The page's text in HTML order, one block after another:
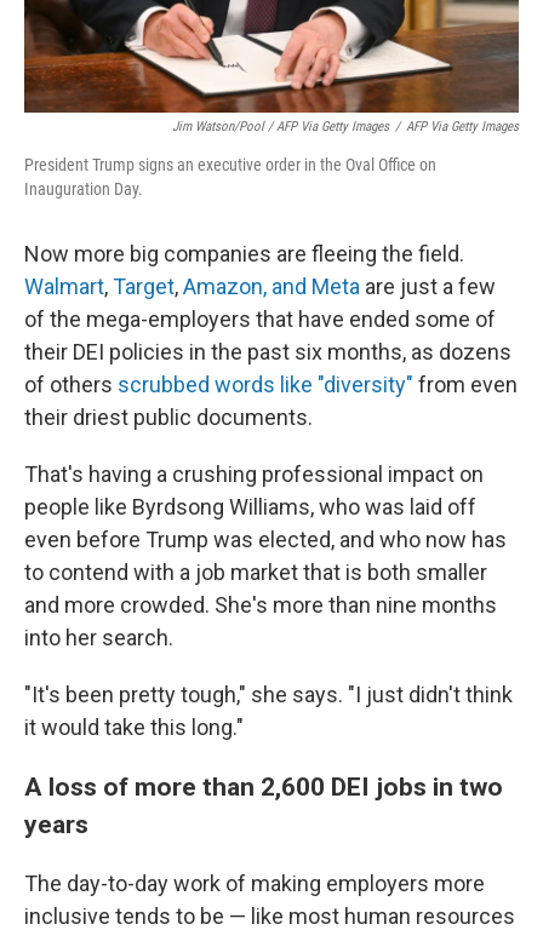
Jim Watson/Pool / AFP Via Getty Images / AFP Via Getty Images
President Trump signs an executive order in the Oval Office on
Inauguration Day.
Now more big companies are fleeing the field.
Walmart,Target,Amazon, and Meta are just a few
of the mega-employers that have ended some of
their DEI policies in the past six months, as dozens
of others scrubbed words like "diversity" from even
their driest public documents.
That's having a crushing professional impact on
people like Byrdsong Williams, who was laid off
even before Trump was elected, and who now has
to contend with a job market that is both smaller
and more crowded. She's more than nine months
into her search.
"It's been pretty tough," she says. "I just didn't think
it would take this long."
A loss of more than 2,600 DEI jobs in two
years
The day-to-day work of making employers more
inclusive tends to be — like most human resources